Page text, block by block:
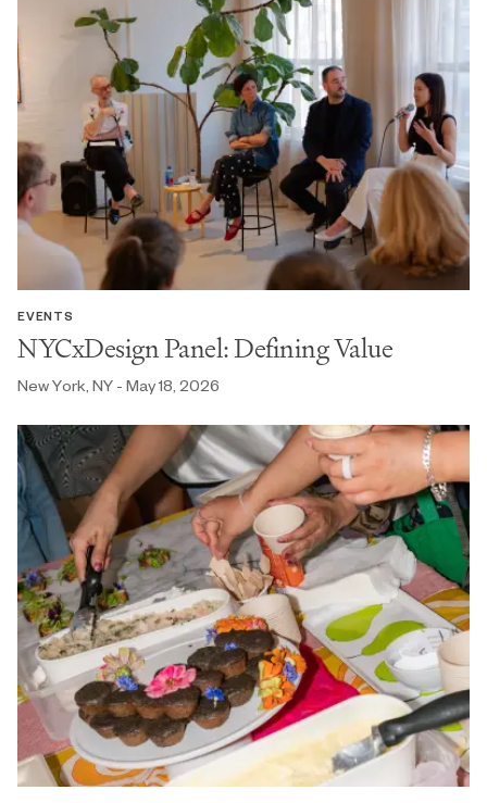
EVENTS
NYCxDesign Panel: Defining Value
New York, NY - May 18, 2026